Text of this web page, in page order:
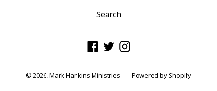
Search
Facebook
TwitterInstagram
© 2026,Mark Hankins Ministries Powered by Shopify